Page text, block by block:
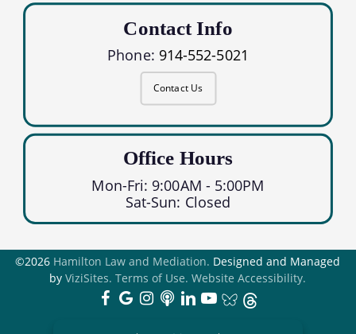
Contact Info
Phone: 914-552-5021
Contact Us
Office Hours
Mon-Fri: 9:00AM - 5:00PM
Sat-Sun: Closed
©2026 Hamilton Law and Mediation. Designed and Managed
byViziSites. Terms of Use. Website Accessibility.